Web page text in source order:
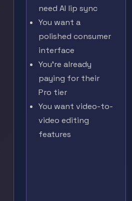
need AI lip sync
You want a
polished consumer
interface
You're already
paying for their
Pro tier
You want video-to-
video editing
features